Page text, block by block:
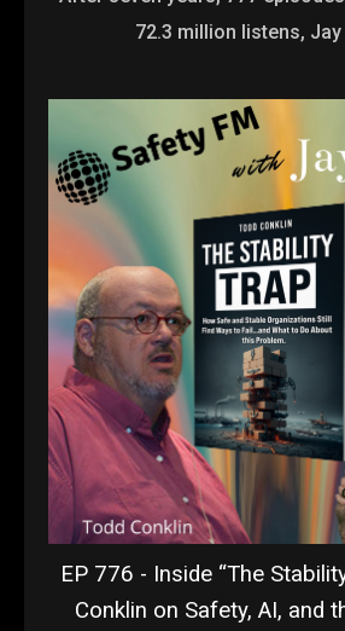
72.3 million listens, Jay
EP 776 - Inside “The
Conklin on Safety, AI, and